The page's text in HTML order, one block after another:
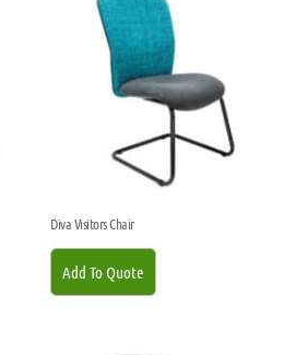
Diva Visitors Chair
Add To Quote